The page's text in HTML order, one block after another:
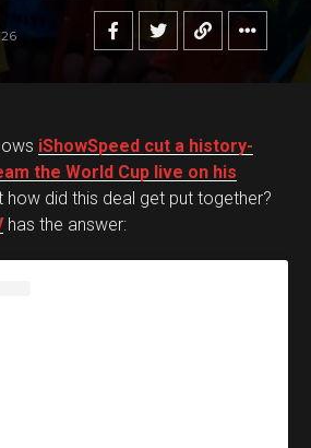
iShowSpeed cut a history-
the World Cup live on his
how did this deal get put together?
has the answer: